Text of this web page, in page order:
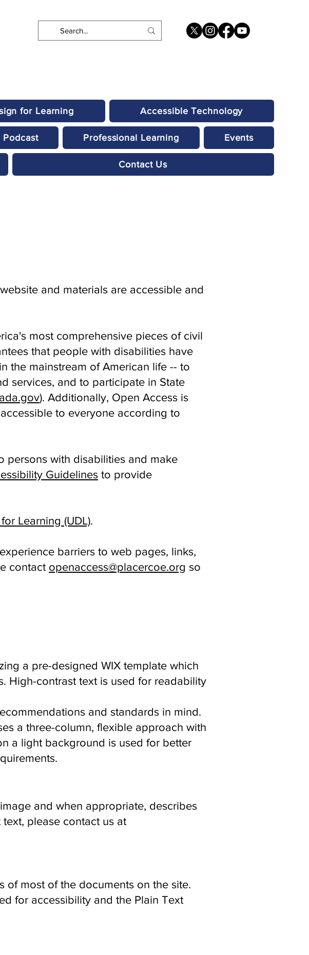
for Learning Accessible Technology
Podcast Professional Learning Events
Contact Us
and materials are accessible and
most comprehensive pieces of civil
that people with disabilities have
the mainstream of American life -- to
services, and to participate in State
ada.gov). Additionally, Open Access is
to everyone according to
persons with disabilities and make
Guidelines to provide
Learning (UDL).
barriers to web pages, links,
contact openaccess@placercoe.org so
a pre-designed WIX template which
High-contrast text is used for readability
and standards in mind.
a three-column, flexible approach with
a light background is used for better
and when appropriate, describes
please contact us at
of most of the documents on the site.
for accessibility and the Plain Text